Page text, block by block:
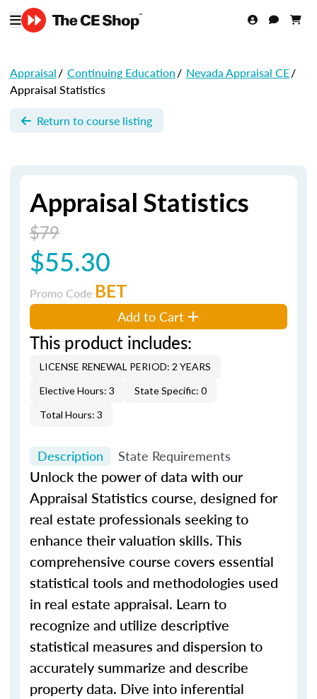
Appraisal/ Continuing Education/ Nevada Appraisal CE/
Appraisal Statistics
Return to course listing
Appraisal Statistics
$79
$55.30
Promo Code BET
Add to Cart
This product includes:
LICENSE RENEWAL PERIOD: 2 YEARS
Elective Hours: 3
State Specific: 0
Total Hours: 3
Description State Requirements
Unlock the power of data with our
Appraisal Statistics course, designed for
real estate professionals seeking to
enhance their valuation skills. This
comprehensive course covers essential
statistical tools and methodologies used
in real estate appraisal. Learn to
recognize and utilize descriptive
statistical measures and dispersion to
accurately summarize and describe
property data. Dive into inferential